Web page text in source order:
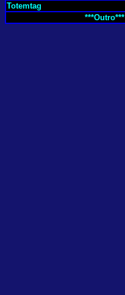
Totemtag
***Outro***